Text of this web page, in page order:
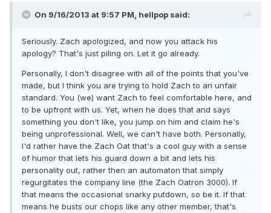
On 9/16/2013 at 9:57 PM, hellpop said:
Seriously. Zach apologized, and now you attack his
apology? That's just piling on. Let it go already.
Personally, I don't disagree with all of the points that you've
made, but I think you are trying to hold Zach to an unfair
standard. You (we) want Zach to feel comfortable here, and
to be upfront with us. Yet, when he does that and says
something you don't like, you jump on him and claim he's
being unprofessional. Well, we can't have both. Personally,
I'd rather have the Zach Oat that's a cool guy with a sense
of humor that lets his guard down a bit and lets his
personality out, rather then an automaton that simply
regurgitates the company line (the Zach Oatron 3000). If
that means the occasional snarky putdown, so be it. If that
means he busts our chops like any other member, that's